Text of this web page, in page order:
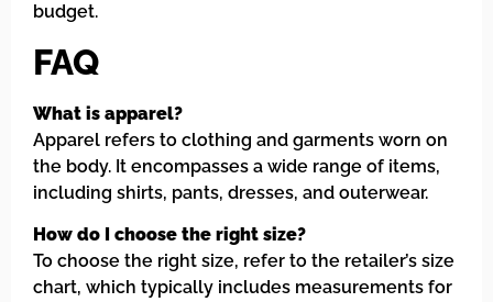
budget.
FAQ
What is apparel?
Apparel refers to clothing and garments worn on
the body. It encompasses a wide range of items,
including shirts, pants, dresses, and outerwear.
How do I choose the right size?
To choose the right size, refer to the retailer’s size
chart, which typically includes measurements for